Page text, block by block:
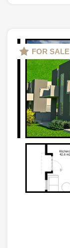
FOR SALE